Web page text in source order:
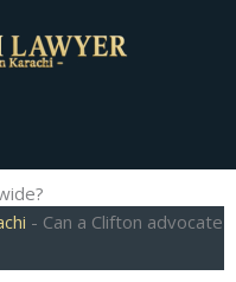
- Can a Clifton advocate